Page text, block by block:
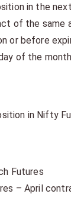
in the
of the same
or before
of the
in Nifty
Futures
– April